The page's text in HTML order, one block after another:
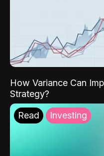
How Variance Can
Strategy?
Read Investing